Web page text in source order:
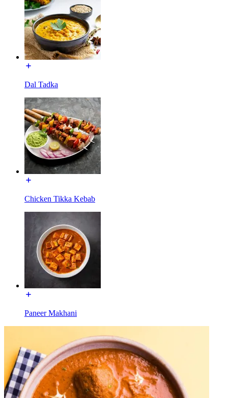
Dal Tadka
Chicken Tikka Kebab
Paneer Makhani